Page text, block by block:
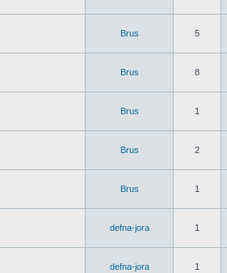
Brus 5
Brus 8
Brus 1
Brus 2
Brus 1
defna-jora 1
defna-jora 1